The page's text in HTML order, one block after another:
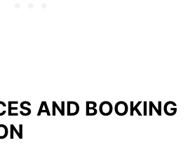
AND BOOKING